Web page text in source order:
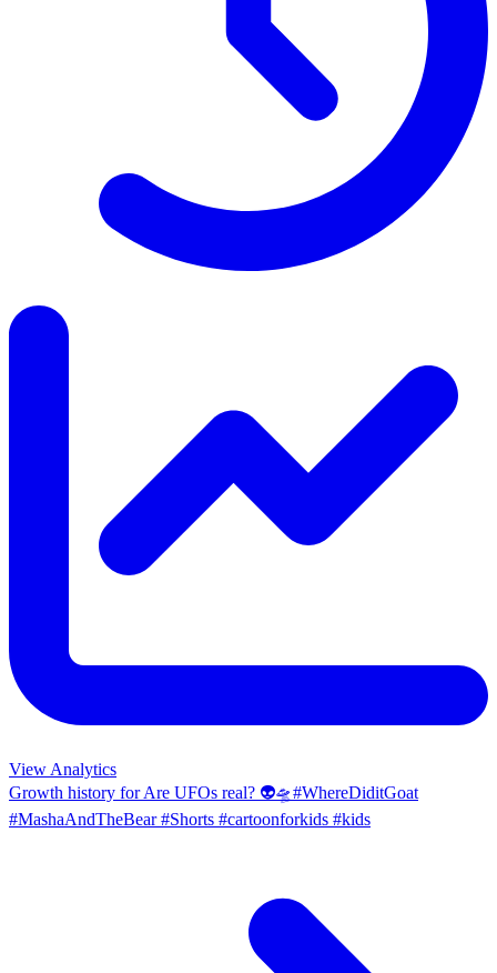
View Analytics
Growth history forAre UFOs real? 👽🛸#WhereDiditGoat
#MashaAndTheBear #Shorts #cartoonforkids #kids